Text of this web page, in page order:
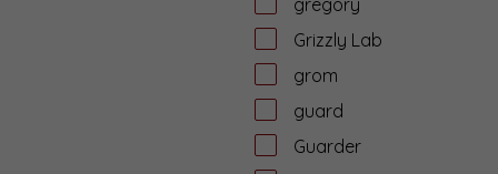
Grizzly Lab
grom
guard
Guarder